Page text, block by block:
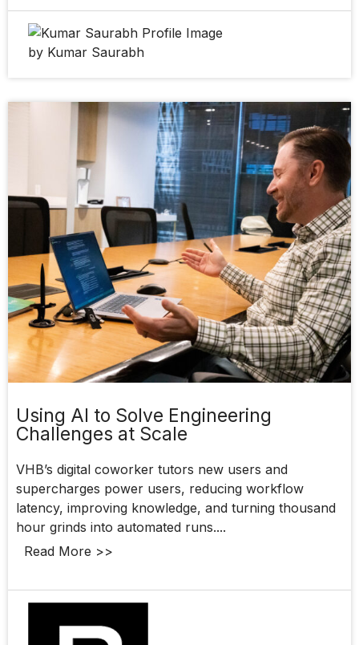
by Kumar Saurabh
Using AI to Solve Engineering
Challenges at Scale
VHB’s digital coworker tutors new users and
supercharges power users, reducing workflow
latency, improving knowledge, and turning thousand
hour grinds into automated runs....
Read More >>